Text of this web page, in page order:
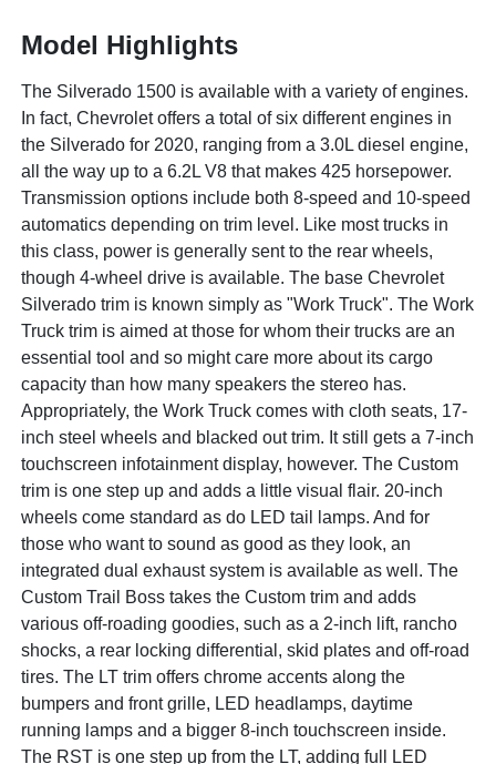
Model Highlights
The Silverado 1500 is available with a variety of engines.
In fact, Chevrolet offers a total of six different engines in
the Silverado for 2020, ranging from a 3.0L diesel engine,
all the way up to a 6.2L V8 that makes 425 horsepower.
Transmission options include both 8-speed and 10-speed
automatics depending on trim level. Like most trucks in
this class, power is generally sent to the rear wheels,
though 4-wheel drive is available. The base Chevrolet
Silverado trim is known simply as "Work Truck". The Work
Truck trim is aimed at those for whom their trucks are an
essential tool and so might care more about its cargo
capacity than how many speakers the stereo has.
Appropriately, the Work Truck comes with cloth seats, 17-
inch steel wheels and blacked out trim. It still gets a 7-inch
touchscreen infotainment display, however. The Custom
trim is one step up and adds a little visual flair. 20-inch
wheels come standard as do LED tail lamps. And for
those who want to sound as good as they look, an
integrated dual exhaust system is available as well. The
Custom Trail Boss takes the Custom trim and adds
various off-roading goodies, such as a 2-inch lift, rancho
shocks, a rear locking differential, skid plates and off-road
tires. The LT trim offers chrome accents along the
bumpers and front grille, LED headlamps, daytime
running lamps and a bigger 8-inch touchscreen inside.
The RST is one step up from the LT, adding full LED